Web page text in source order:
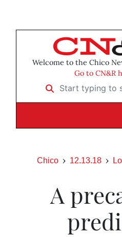
Welcome to the Chico
Go to CN&R
Start typing to
Chico 12.13.18
A